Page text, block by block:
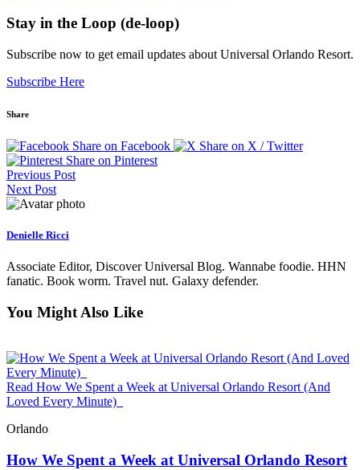
Stay in the Loop (de-loop)
Subscribe now to get email updates about Universal Orlando Resort.
Subscribe Here
Share
Share on Facebook
Share on X / Twitter
Share on Pinterest
Previous Post
Next Post
Denielle Ricci
Associate Editor, Discover Universal Blog. Wannabe foodie. HHN
fanatic. Book worm. Travel nut. Galaxy defender.
You Might Also Like
Read How We Spent a Week at Universal Orlando Resort (And
Loved Every Minute)
Orlando
How We Spent a Week at Universal Orlando Resort